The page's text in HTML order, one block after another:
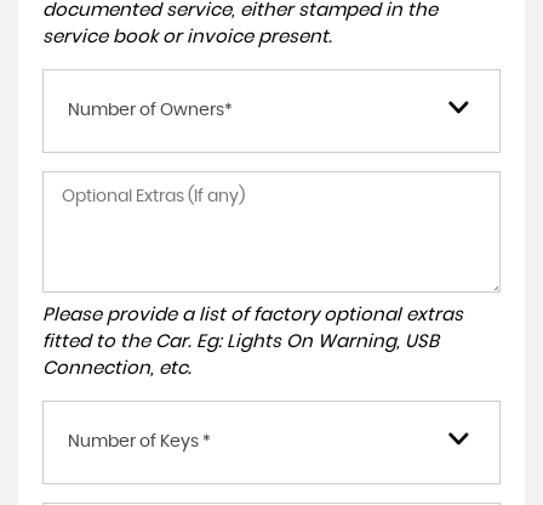
documented service, either stamped in the
service book or invoice present.
Number of Owners*
Please provide a list of factory optional extras
fitted to the Car. Eg: Lights On Warning, USB
Connection, etc.
Number of Keys *